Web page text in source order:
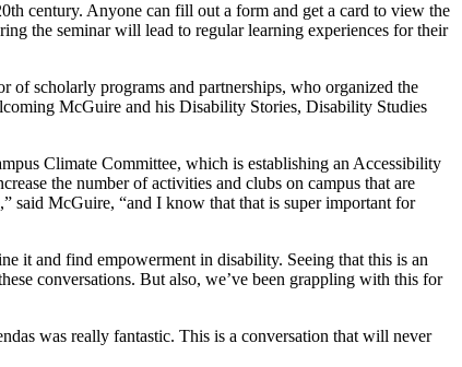
century. Anyone can fill out a form and get a card to view the
the seminar will lead to regular learning experiences for their
of scholarly programs and partnerships, who organized the
McGuire and his Disability Stories, Disability Studies
Climate Committee, which is establishing an Accessibility
the number of activities and clubs on campus that are
said McGuire, “and I know that that is super important for
it and find empowerment in disability. Seeing that this is an
conversations. But also, we’ve been grappling with this for
was really fantastic. This is a conversation that will never